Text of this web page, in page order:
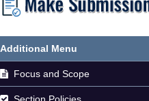
Additional Menu
Focus and Scope
Section Policies